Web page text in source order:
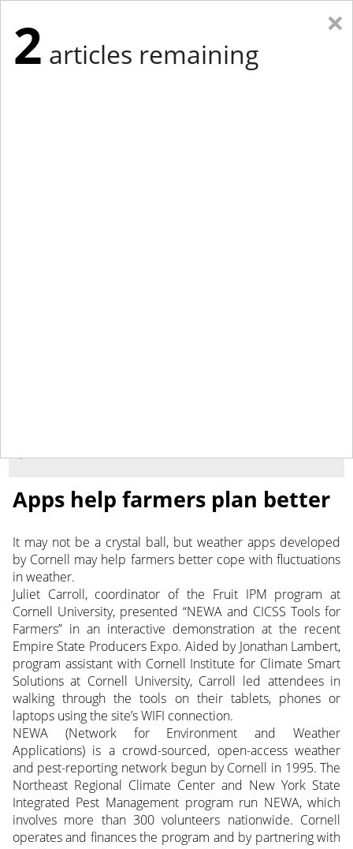
Apps help farmers plan better
It may not be a crystal ball, but weather apps developed
by Cornell may help farmers better cope with fluctuations
in weather.
Juliet Carroll, coordinator of the Fruit IPM program at
Cornell University, presented “NEWA and CICSS Tools for
Farmers” in an interactive demonstration at the recent
Empire State Producers Expo. Aided by Jonathan Lambert,
program assistant with Cornell Institute for Climate Smart
Solutions at Cornell University, Carroll led attendees in
walking through the tools on their tablets, phones or
laptops using the site’s WIFI connection.
NEWA (Network for Environment and Weather
Applications) is a crowd-sourced, open-access weather
and pest-reporting network begun by Cornell in 1995. The
Northeast Regional Climate Center and New York State
Integrated Pest Management program run NEWA, which
involves more than 300 volunteers nationwide. Cornell
operates and finances the program and by partnering with
×
2 articles remaining